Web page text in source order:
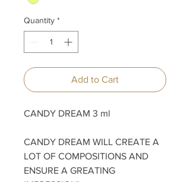
Quantity *
Add to Cart
CANDY DREAM 3 ml
CANDY DREAM WILL CREATE A
LOT OF COMPOSITIONS AND
ENSURE A GREATING